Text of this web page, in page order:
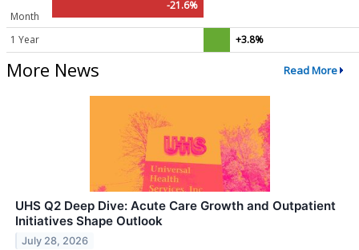
Month
-21.6%
1 Year +3.8%
More News Read More
UHS Q2 Deep Dive: Acute Care Growth and Outpatient
Initiatives Shape Outlook
July 28, 2026